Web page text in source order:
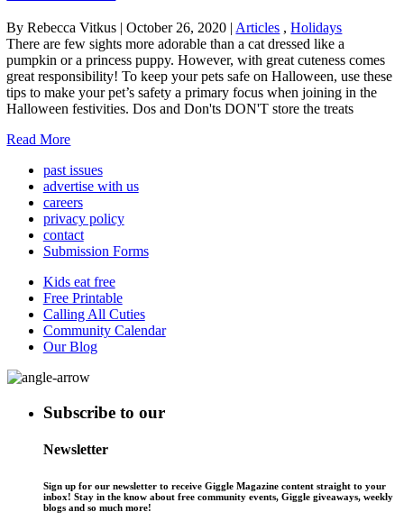
By Rebecca Vitkus | October 26, 2020 | Articles ,Holidays
There are few sights more adorable than a cat dressed like a
pumpkin or a princess puppy. However, with great cuteness comes
great responsibility! To keep your pets safe on Halloween, use these
tips to make your pet’s safety a primary focus when joining in the
Halloween festivities. Dos and Don'ts DON'T store the treats
Read More
past issues
advertise with us
careers
privacy policy
contact
Submission Forms
Kids eat free
Free Printable
Calling All Cuties
Community Calendar
Our Blog
Subscribe to our
Newsletter
Sign up for our newsletter to receive Giggle Magazine content straight to your
inbox! Stay in the know about free community events, Giggle giveaways, weekly
blogs and so much more!